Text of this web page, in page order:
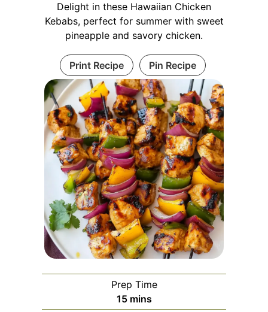
Delight in these Hawaiian Chicken
Kebabs, perfect for summer with sweet
pineapple and savory chicken.
Print Recipe Pin Recipe
Prep Time
15minutes
mins